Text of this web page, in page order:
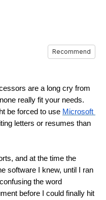
Recommend
are a long cry from
really fit your needs.
be forced to use Microsoft
letters or resumes than
and at the time the
software I knew, until I ran
the word
before I could finally hit